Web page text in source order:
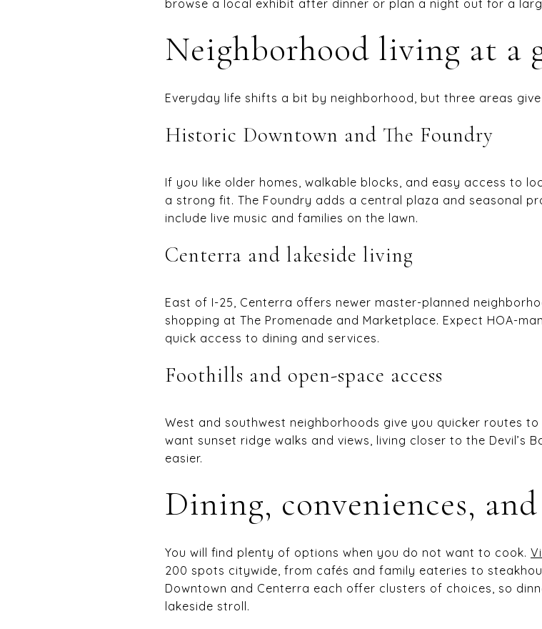
browse a local exhibit after dinner or plan a night out for a
Neighborhood living at a
Everyday life shifts a bit by neighborhood, but three areas
Historic Downtown and The Foundry
If you like older homes, walkable blocks, and easy access to
a strong fit. The Foundry adds a central plaza and seasonal
include live music and families on the lawn.
Centerra and lakeside living
East of I-25, Centerra offers newer master-planned
shopping at The Promenade and Marketplace. Expect HOA-
quick access to dining and services.
Foothills and open-space access
West and southwest neighborhoods give you quicker routes
want sunset ridge walks and views, living closer to the Devil’s
easier.
Dining, conveniences,
You will find plenty of options when you do not want to cook.
200 spots citywide, from cafés and family eateries to
Downtown and Centerra each offer clusters of choices, so
lakeside stroll.